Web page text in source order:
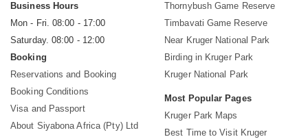
Business Hours
Mon - Fri. 08:00 - 17:00
Saturday. 08:00 - 12:00
Booking
Reservations and Booking
Booking Conditions
Visa and Passport
About Siyabona Africa (Pty) Ltd
Thornybush Game Reserve
Timbavati Game Reserve
Near Kruger National Park
Birding in Kruger Park
Kruger National Park
Most Popular Pages
Kruger Park Maps
Best Time to Visit Kruger